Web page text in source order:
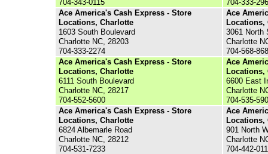
704-343-0115
704-333-
Ace America's Cash Express - Store
Locations, Charlotte
1603 South Boulevard
Charlotte NC, 28203
704-333-2274
Ace
Locations,
3061 North
Charlotte
704-568-
Ace America's Cash Express - Store
Locations, Charlotte
6111 South Boulevard
Charlotte NC, 28217
704-552-5600
Ace
Locations,
6600 East
Charlotte
704-535-
Ace America's Cash Express - Store
Locations, Charlotte
6824 Albemarle Road
Charlotte NC, 28212
704-531-7233
Ace
Locations,
901 North
Charlotte
704-442-